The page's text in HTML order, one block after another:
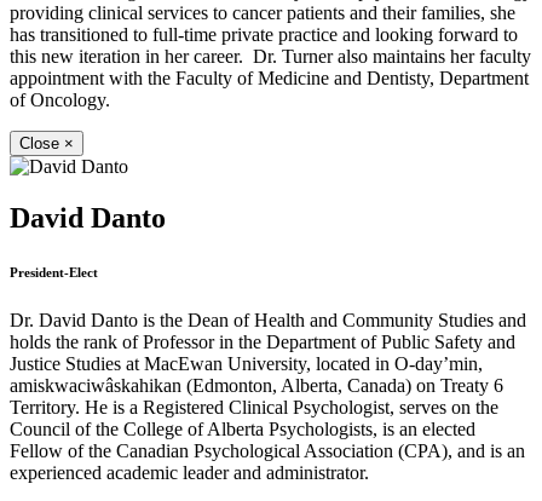
providing clinical services to cancer patients and their families, she
has transitioned to full-time private practice and looking forward to
this new iteration in her career. Dr. Turner also maintains her faculty
appointment with the Faculty of Medicine and Dentisty, Department
of Oncology.
Close ×
David Danto
President-Elect
Dr. David Danto is the Dean of Health and Community Studies and
holds the rank of Professor in the Department of Public Safety and
Justice Studies at MacEwan University, located in O-day’min,
amiskwaciwâskahikan (Edmonton, Alberta, Canada) on Treaty 6
Territory. He is a Registered Clinical Psychologist, serves on the
Council of the College of Alberta Psychologists, is an elected
Fellow of the Canadian Psychological Association (CPA), and is an
experienced academic leader and administrator.